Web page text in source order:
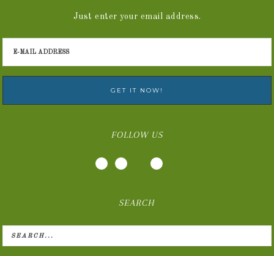
Just enter your email address.
FOLLOW US
SEARCH